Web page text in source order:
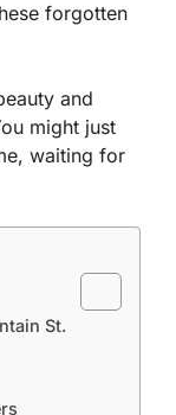
forgotten
and
might just
waiting for
St.